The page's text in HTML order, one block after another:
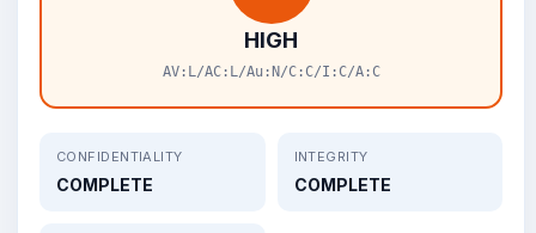
HIGH
AV:L/AC:L/Au:N/C:C/I:C/A:C
CONFIDENTIALITY
COMPLETE
INTEGRITY
COMPLETE